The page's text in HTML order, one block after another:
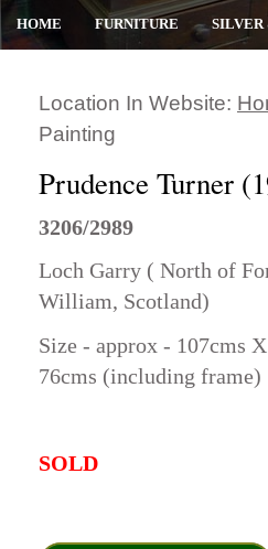
HOME FURNITURE SILVER
Location In Website:
Painting
Prudence Turner
3206/2989
Loch Garry ( North of
William, Scotland)
Size - approx - 107cms X
76cms (including frame)
SOLD